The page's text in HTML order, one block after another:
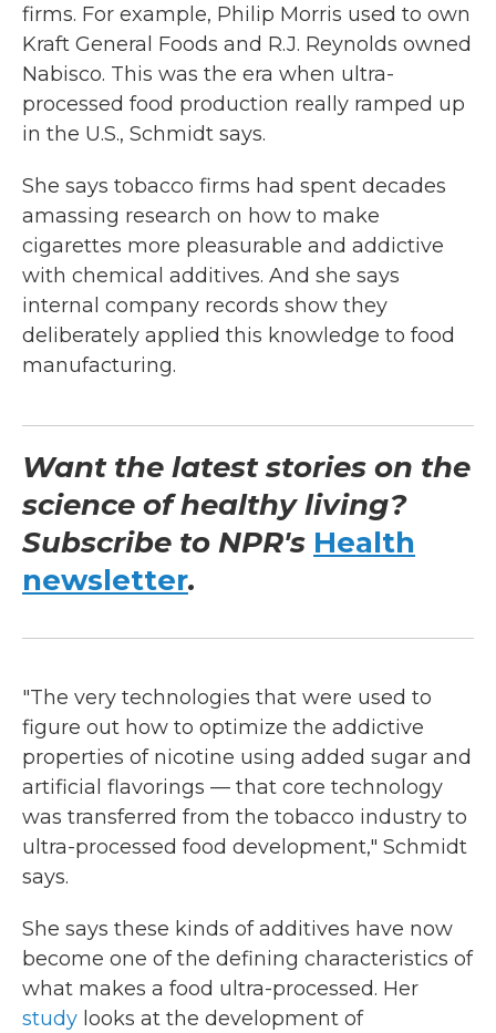
firms. For example, Philip Morris used to own
Kraft General Foods and R.J. Reynolds owned
Nabisco. This was the era when ultra-
processed food production really ramped up
in the U.S., Schmidt says.
She says tobacco firms had spent decades
amassing research on how to make
cigarettes more pleasurable and addictive
with chemical additives. And she says
internal company records show they
deliberately applied this knowledge to food
manufacturing.
Want the latest stories on the
science of healthy living?
Subscribe to NPR's Health
newsletter.
"The very technologies that were used to
figure out how to optimize the addictive
properties of nicotine using added sugar and
artificial flavorings — that core technology
was transferred from the tobacco industry to
ultra-processed food development," Schmidt
says.
She says these kinds of additives have now
become one of the defining characteristics of
what makes a food ultra-processed. Her
study looks at the development of